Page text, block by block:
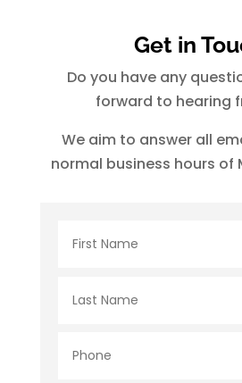
Get in
Do you have any
forward to hearing
We aim to answer all
normal business hours of